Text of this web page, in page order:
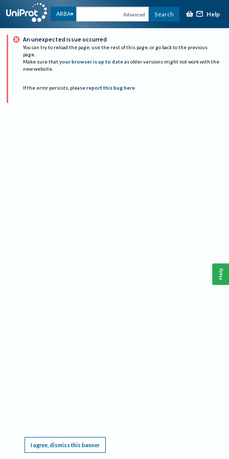
ARBA Advanced Search Help
An unexpected issue occurred
You can try to reload the page, use the rest of this page, or go back to the previous
page.
Make sure that your browser is up to date as older versions might not work with the
new website.
If the error persists, please report this bug here.
I agree, dismiss this banner
Help